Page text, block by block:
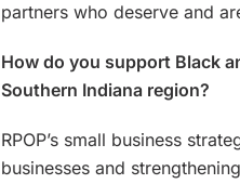
partners who deserve and
How do you support Black
Southern Indiana region?
RPOP’s small business
businesses and